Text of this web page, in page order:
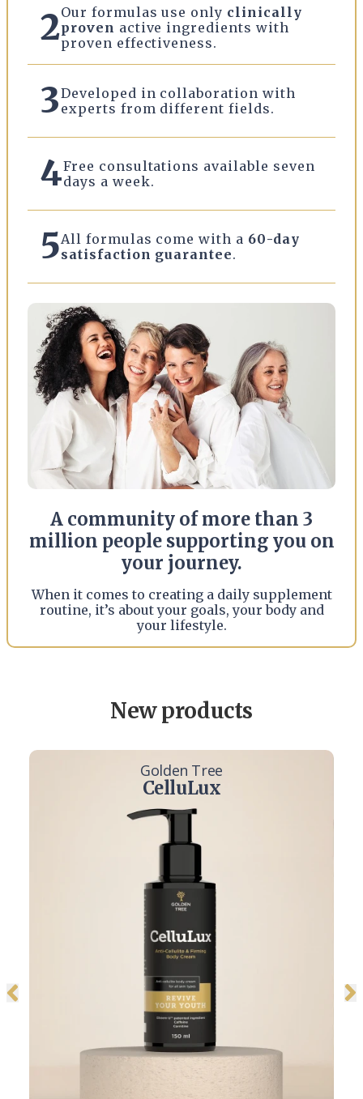
2Our formulas use only clinically
proven active ingredients with
proven effectiveness.
3Developed in collaboration with
experts from different fields.
4Free consultations available seven
days a week.
5All formulas come with a 60-day
satisfaction guarantee.
A community of more than 3
million people supporting you on
your journey.
When it comes to creating a daily supplement
routine, it’s about your goals, your body and
your lifestyle.
New products
Golden Tree
CelluLux